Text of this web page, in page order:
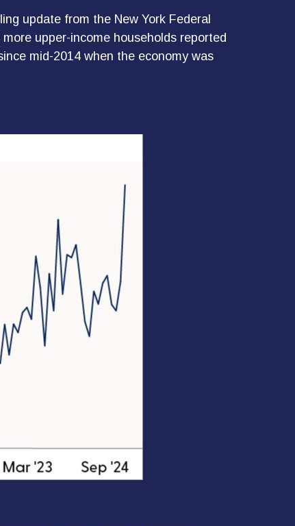
update from the New York Federal
upper-income households reported
mid-2014 when the economy was